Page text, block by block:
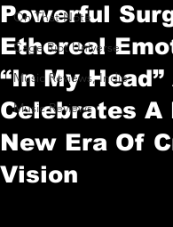
On That Note
Cage Riot Universe
Music Reviews, Indie
Music Reviews
Powerful
Ethereal
“In My Head”
Celebrates A
New Era Of
Vision